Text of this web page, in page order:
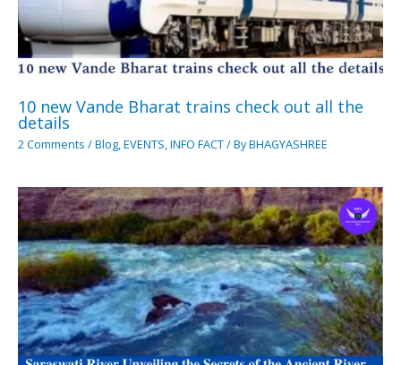
10 new Vande Bharat trains check out all the
details
2 Comments /Blog,EVENTS,INFO FACT/ ByBHAGYASHREE